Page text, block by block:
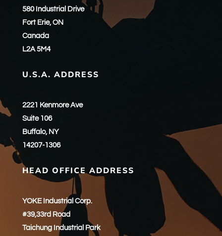
580 Industrial Drive
Fort Erie, ON
Canada
L2A 5M4
U.S.A. ADDRESS
2221 Kenmore Ave
Suite 106
Buffalo, NY
14207-1306
HEAD OFFICE ADDRESS
YOKE Industrial Corp.
#39,33rd Road
Taichung Industrial Park